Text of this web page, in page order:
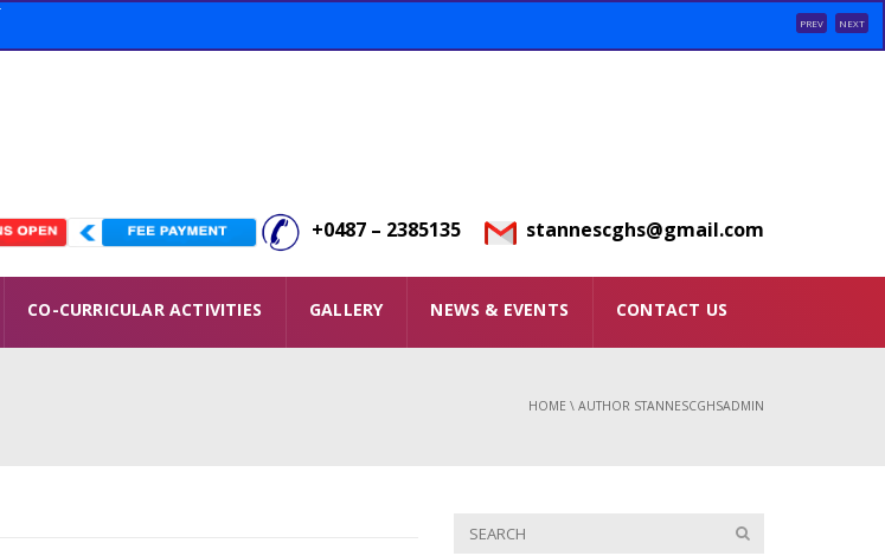
...
PREV NEXT
+0487 – 2385135 stannescghs@gmail.com
CO-CURRICULAR ACTIVITIES GALLERY NEWS & EVENTS CONTACT US
HOME \ AUTHOR STANNESCGHSADMIN